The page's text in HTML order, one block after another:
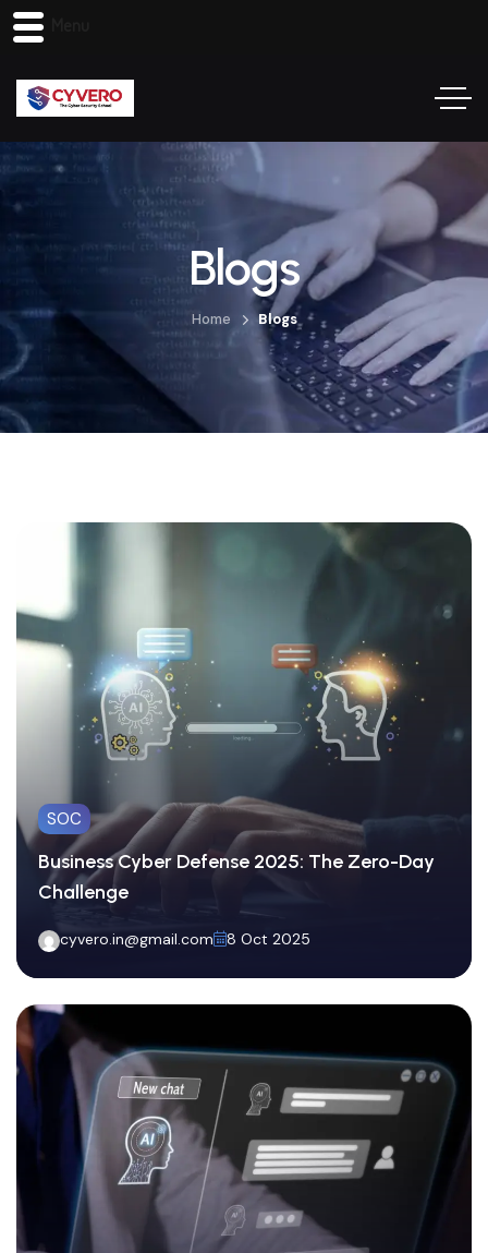
Blogs
Home Blogs
SOC
Business Cyber Defense 2025: The Zero-Day
Challenge
cyvero.in@gmail.com 8 Oct 2025